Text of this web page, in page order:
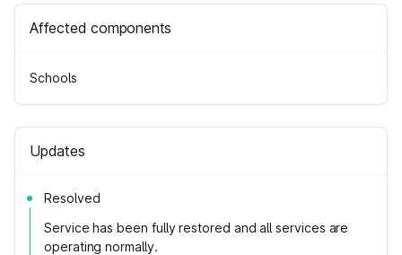
Affected components
Schools
Updates
Resolved
Service has been fully restored and all services are
operating normally.